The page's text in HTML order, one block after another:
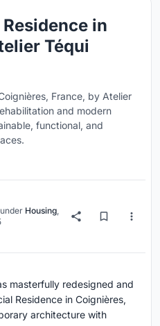
in
Téqui
France, by Atelier
and modern
functional, and
under Housing,
masterfully redesigned and
Residence in Coignières,
architecture with